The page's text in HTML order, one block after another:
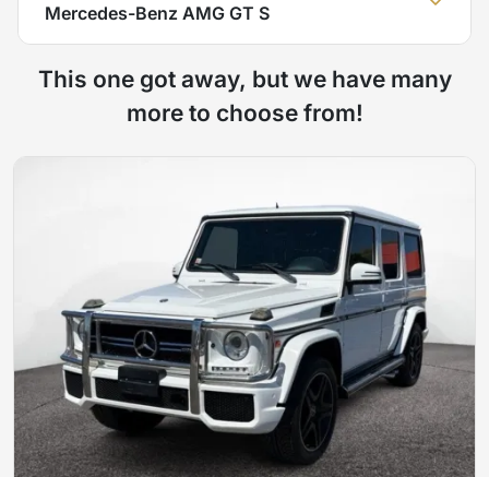
Mercedes-Benz AMG GT S
This one got away, but we have many
more to choose from!